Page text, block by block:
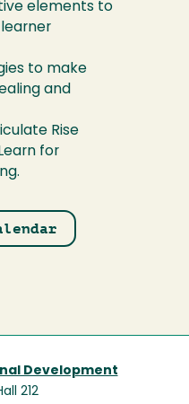
elements to
to make
and
Rise
for
Development
212